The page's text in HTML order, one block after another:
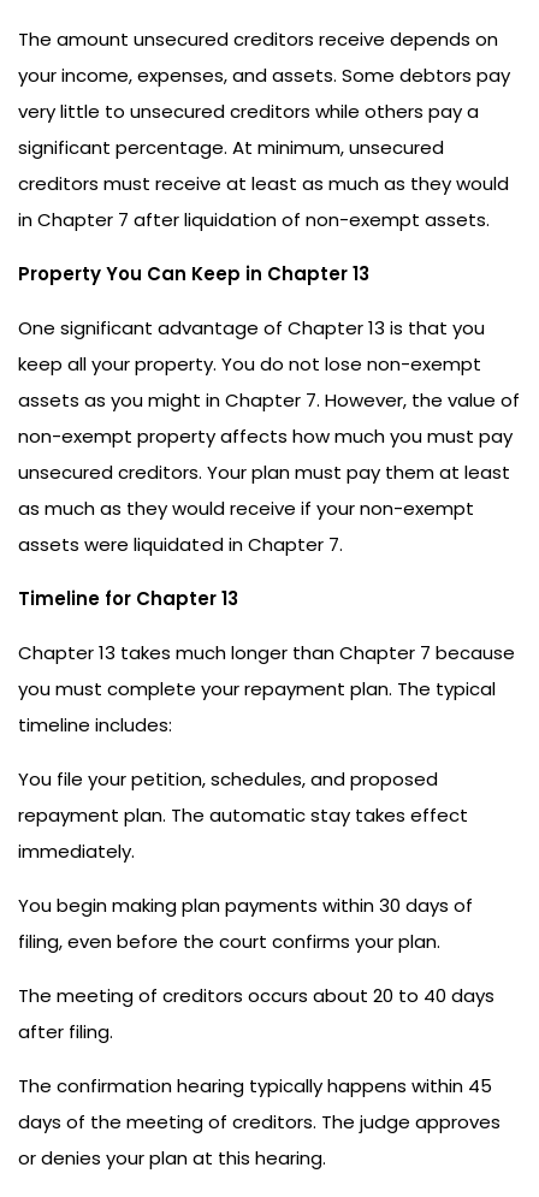
The amount unsecured creditors receive depends on
your income, expenses, and assets. Some debtors pay
very little to unsecured creditors while others pay a
significant percentage. At minimum, unsecured
creditors must receive at least as much as they would
in Chapter 7 after liquidation of non-exempt assets.
Property You Can Keep in Chapter 13
One significant advantage of Chapter 13 is that you
keep all your property. You do not lose non-exempt
assets as you might in Chapter 7. However, the value of
non-exempt property affects how much you must pay
unsecured creditors. Your plan must pay them at least
as much as they would receive if your non-exempt
assets were liquidated in Chapter 7.
Timeline for Chapter 13
Chapter 13 takes much longer than Chapter 7 because
you must complete your repayment plan. The typical
timeline includes:
You file your petition, schedules, and proposed
repayment plan. The automatic stay takes effect
immediately.
You begin making plan payments within 30 days of
filing, even before the court confirms your plan.
The meeting of creditors occurs about 20 to 40 days
after filing.
The confirmation hearing typically happens within 45
days of the meeting of creditors. The judge approves
or denies your plan at this hearing.